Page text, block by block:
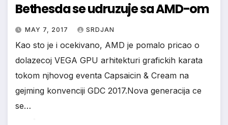
Bethesda se udruzuje sa AMD-om
MAY 7, 2017 SRDJAN
Kao sto je i ocekivano, AMD je pomalo pricao o
dolazecoj VEGA GPU arhitekturi grafickih karata
tokom njhovog eventa Capsaicin & Cream na
gejming konvenciji GDC 2017.Nova generacija ce
se…
*